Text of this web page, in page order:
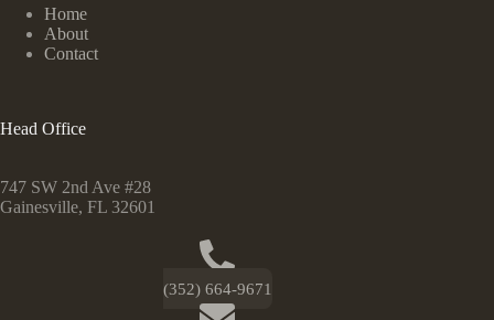
Home
About
Contact
Head Office
747 SW 2nd Ave #28
Gainesville, FL 32601
(352) 664-9671